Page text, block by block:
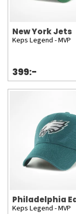
New York Jets
Keps Legend - MVP
399:-
Philadelphia
Keps Legend - MVP